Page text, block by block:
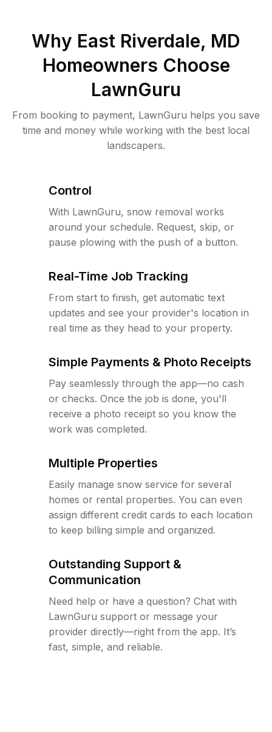
Why East Riverdale, MD
Homeowners Choose
LawnGuru
From booking to payment, LawnGuru helps you save
time and money while working with the best local
landscapers.
Control
With LawnGuru, snow removal works
around your schedule. Request, skip, or
pause plowing with the push of a button.
Real-Time Job Tracking
From start to finish, get automatic text
updates and see your provider's location in
real time as they head to your property.
Simple Payments & Photo Receipts
Pay seamlessly through the app—no cash
or checks. Once the job is done, you'll
receive a photo receipt so you know the
work was completed.
Multiple Properties
Easily manage snow service for several
homes or rental properties. You can even
assign different credit cards to each location
to keep billing simple and organized.
Outstanding Support &
Communication
Need help or have a question? Chat with
LawnGuru support or message your
provider directly—right from the app. It’s
fast, simple, and reliable.